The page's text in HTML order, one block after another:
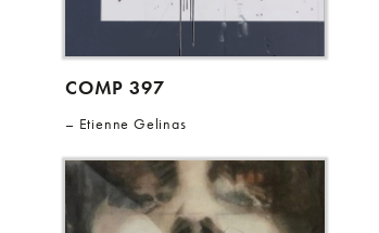
COMP 397
Etienne Gelinas